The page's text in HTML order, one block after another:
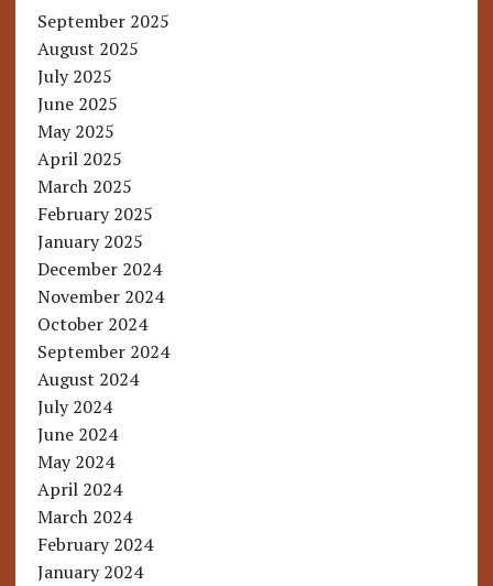
September 2025
August 2025
July 2025
June 2025
May 2025
April 2025
March 2025
February 2025
January 2025
December 2024
November 2024
October 2024
September 2024
August 2024
July 2024
June 2024
May 2024
April 2024
March 2024
February 2024
January 2024